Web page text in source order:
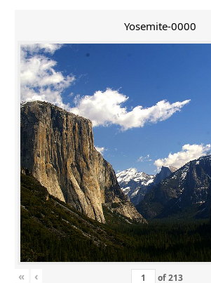
Yosemite-0000
« ‹ of213